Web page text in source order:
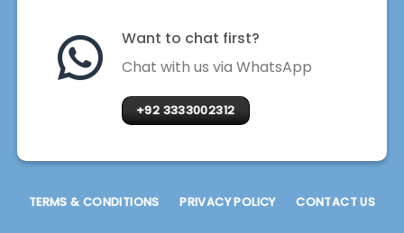
Want to chat first?
Chat with us via WhatsApp
+92 3333002312
TERMS & CONDITIONS PRIVACY POLICY CONTACT US